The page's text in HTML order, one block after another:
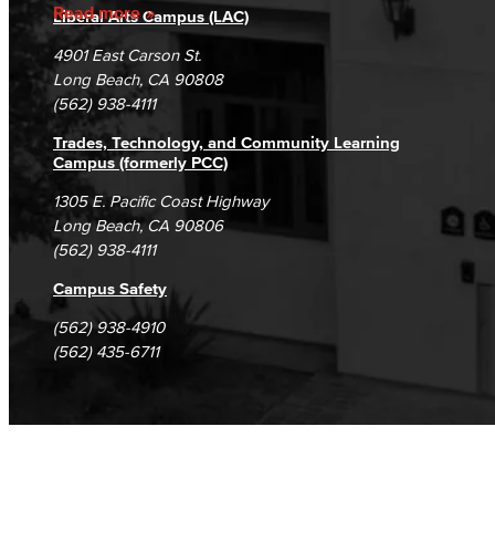
Read more
Campus Maps
Fraud Reporting
DSPS Grievance Process
Student Complaints & Grievances
Careers
Unsubscribe/Opt-Out
Liberal Arts Campus (LAC)
4901 East Carson St.
Long Beach, CA 90808
(562) 938-4111
Trades, Technology, and Community Learning
Campus (formerly PCC)
1305 E. Pacific Coast Highway
Long Beach, CA 90806
(562) 938-4111
Campus Safety
(562) 938-4910
(562) 435-6711